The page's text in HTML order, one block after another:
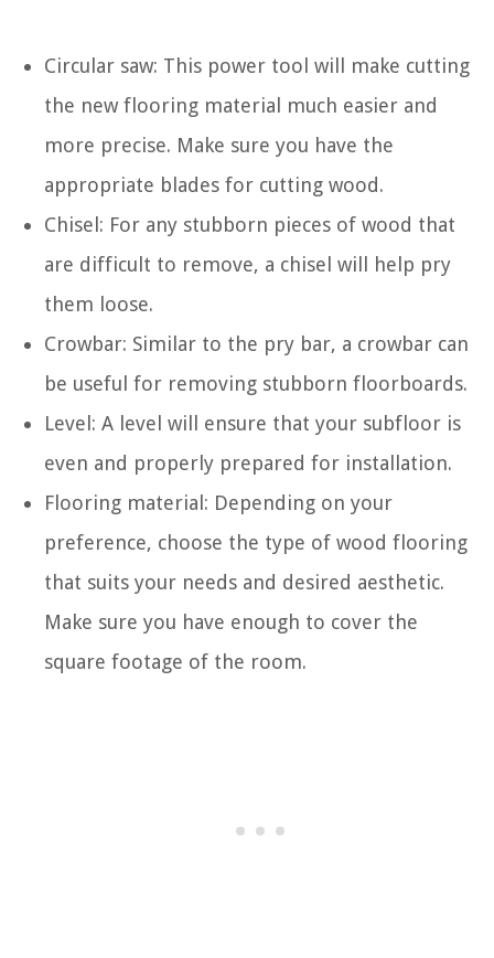
Circular saw: This power tool will make cutting
the new flooring material much easier and
more precise. Make sure you have the
appropriate blades for cutting wood.
Chisel: For any stubborn pieces of wood that
are difficult to remove, a chisel will help pry
them loose.
Crowbar: Similar to the pry bar, a crowbar can
be useful for removing stubborn floorboards.
Level: A level will ensure that your subfloor is
even and properly prepared for installation.
Flooring material: Depending on your
preference, choose the type of wood flooring
that suits your needs and desired aesthetic.
Make sure you have enough to cover the
square footage of the room.